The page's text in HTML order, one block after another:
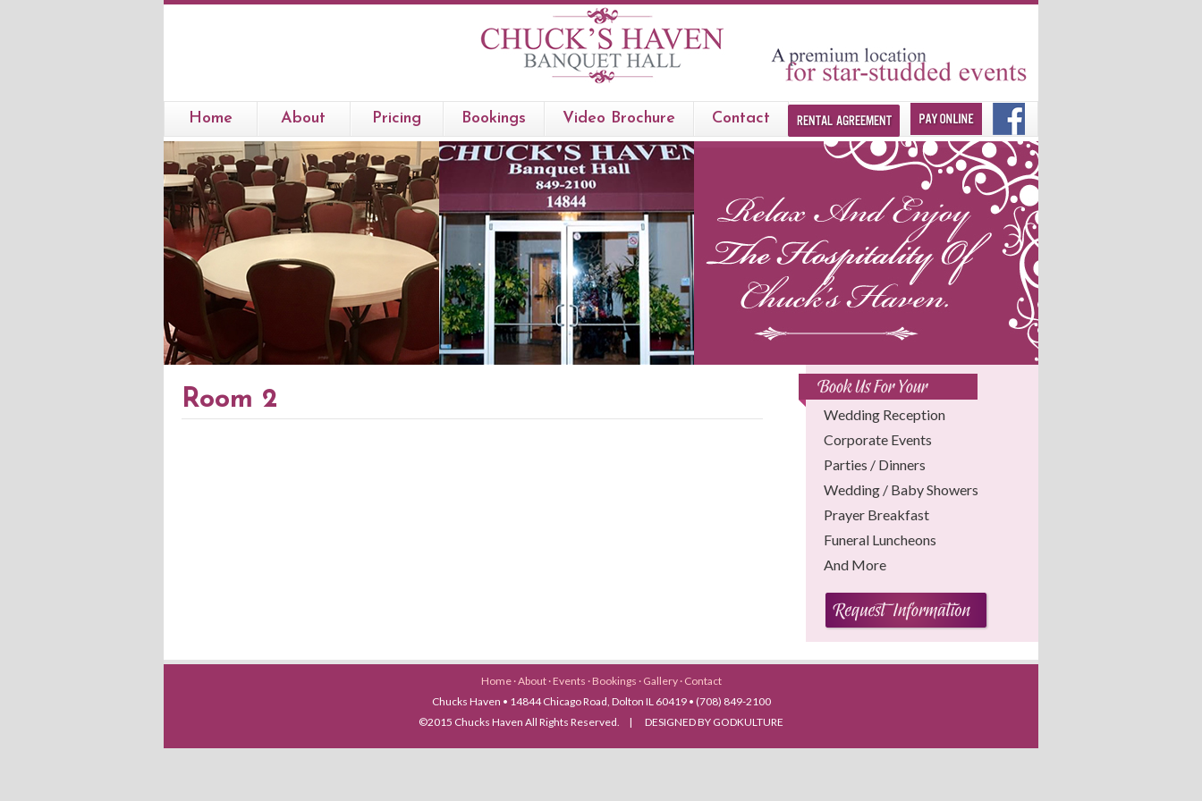
Home About Pricing Bookings Video Brochure Contact
Room 2
Wedding Reception
Corporate Events
Parties / Dinners
Wedding / Baby Showers
Prayer Breakfast
Funeral Luncheons
And More
Home ·About · Events · Bookings · Gallery · Contact
Chucks Haven • 14844 Chicago Road, Dolton IL 60419 • (708) 849-2100
©2015 Chucks Haven All Rights Reserved. | DESIGNED BY GODKULTURE